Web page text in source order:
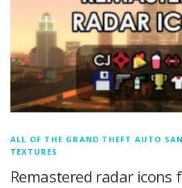
ALL OF THE GRAND THEFT AUTO
TEXTURES
Remastered radar icons